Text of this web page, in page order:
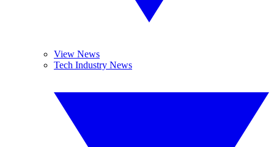
View News
Tech Industry News